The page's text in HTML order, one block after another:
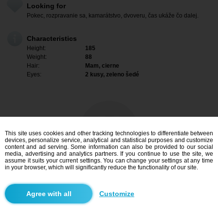
Looking for
Pokec, rozpravanie sa, kamarátstvo, dvoveru, čas ukáže čo dalej.
Characteristics
Height:
185
Weight:
88
Hair:
Mam, cierne
Eyes:
2 kusy, zeleno šedé
I am interested
Search
This site uses cookies and other tracking technologies to differentiate between
devices, personalize service, analytical and statistical purposes and customize
content and ad serving. Some information can also be provided to our social
media, advertising and analytics partners. If you continue to use the site, we
assume it suits your current settings. You can change your settings at any time
in your browser, which will significantly reduce the functionality of our site.
Customize